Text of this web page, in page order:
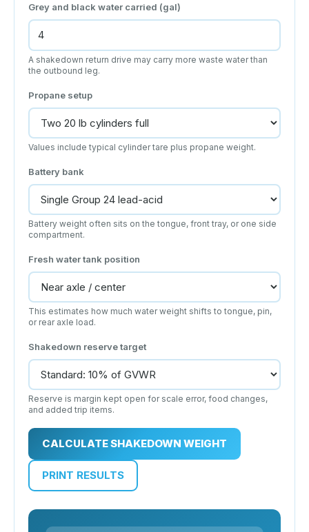
Grey and black water carried (gal)
A shakedown return drive may carry more waste water than
the outbound leg.
Propane setup
Values include typical cylinder tare plus propane weight.
Battery bank
Battery weight often sits on the tongue, front tray, or one side
compartment.
Fresh water tank position
This estimates how much water weight shifts to tongue, pin,
or rear axle load.
Shakedown reserve target
Reserve is margin kept open for scale error, food changes,
and added trip items.
CALCULATE SHAKEDOWN WEIGHT
PRINT RESULTS